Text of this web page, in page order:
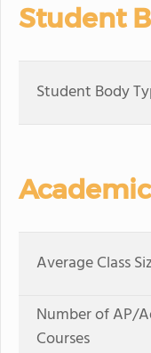
Student
Student Body
Average Class
Number of AP/
Courses